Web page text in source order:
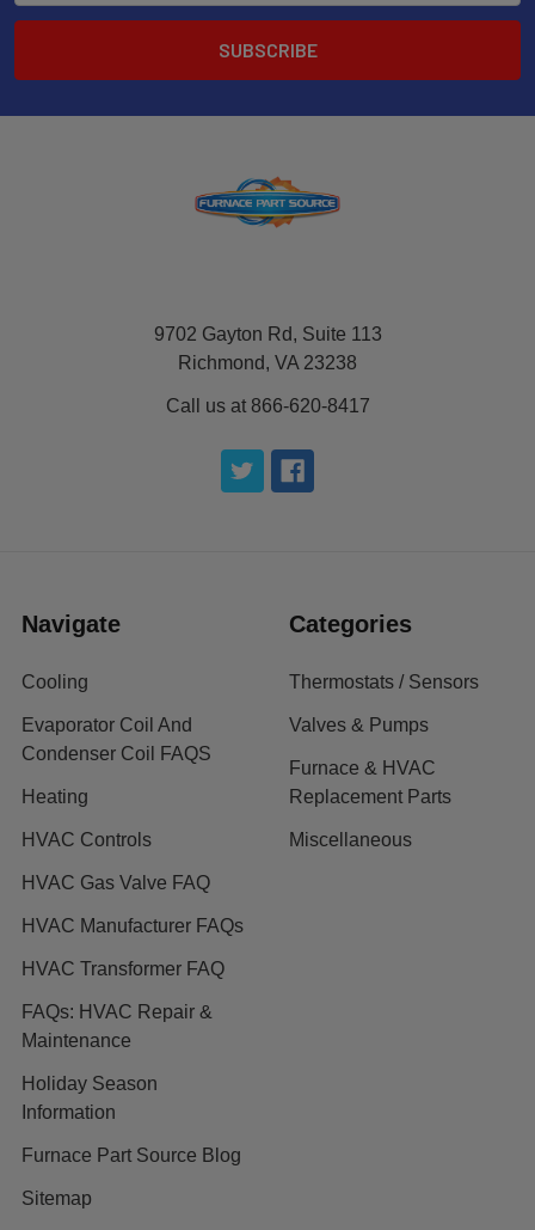
9702 Gayton Rd, Suite 113
Richmond, VA 23238
Call us at 866-620-8417
Navigate
Cooling
Evaporator Coil And
Condenser Coil FAQS
Heating
HVAC Controls
HVAC Gas Valve FAQ
HVAC Manufacturer FAQs
HVAC Transformer FAQ
FAQs: HVAC Repair &
Maintenance
Holiday Season
Information
Furnace Part Source Blog
Sitemap
Categories
Thermostats / Sensors
Valves & Pumps
Furnace & HVAC
Replacement Parts
Miscellaneous